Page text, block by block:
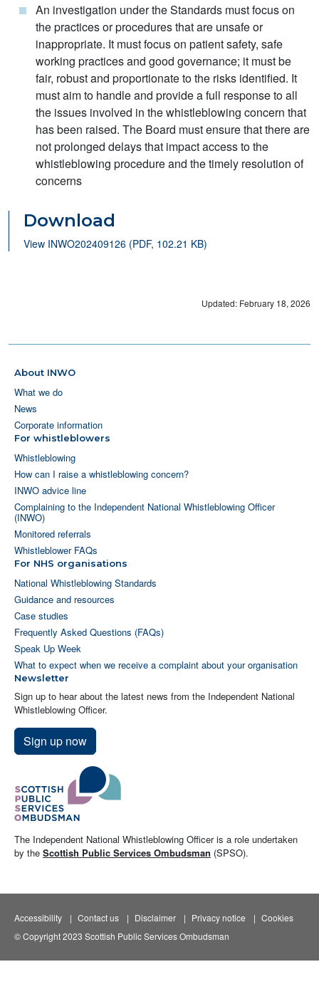
An investigation under the Standards must focus on
the practices or procedures that are unsafe or
inappropriate. It must focus on patient safety, safe
working practices and good governance; it must be
fair, robust and proportionate to the risks identified. It
must aim to handle and provide a full response to all
the issues involved in the whistleblowing concern that
has been raised. The Board must ensure that there are
not prolonged delays that impact access to the
whistleblowing procedure and the timely resolution of
concerns
Download
View INWO202409126 (PDF, 102.21 KB)
Updated: February 18, 2026
About INWO
What we do
News
Corporate information
For whistleblowers
Whistleblowing
How can I raise a whistleblowing concern?
INWO advice line
Complaining to the Independent National Whistleblowing Officer
(INWO)
Monitored referrals
Whistleblower FAQs
For NHS organisations
National Whistleblowing Standards
Guidance and resources
Case studies
Frequently Asked Questions (FAQs)
Speak Up Week
What to expect when we receive a complaint about your organisation
Newsletter
Sign up to hear about the latest news from the Independent National
Whistleblowing Officer.
Sign up now
The Independent National Whistleblowing Officer is a role undertaken
by the Scottish Public Services Ombudsman (SPSO).
Accessibility Contact us Disclaimer Privacy notice
Cookies
© Copyright 2023 Scottish Public Services Ombudsman